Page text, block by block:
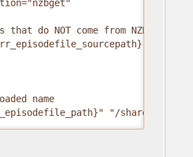
do NOT come from NZBGet
=~
name
"/share/